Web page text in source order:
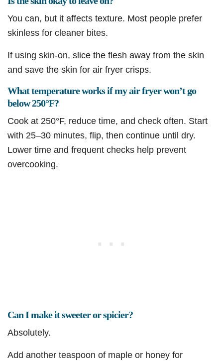
You can, but it affects texture. Most people prefer
skinless for cleaner bites.
If using skin-on, slice the flesh away from the skin
and save the skin for air fryer crisps.
What temperature works if my air fryer won’t go
below 250°F?
Cook at 250°F, reduce time, and check often. Start
with 25–30 minutes, flip, then continue until dry.
Lower time and frequent checks help prevent
overcooking.
Can I make it sweeter or spicier?
Absolutely.
Add another teaspoon of maple or honey for